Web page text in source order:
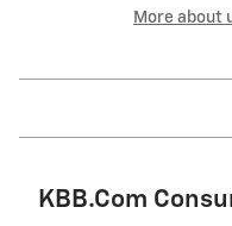
More about
KBB.com